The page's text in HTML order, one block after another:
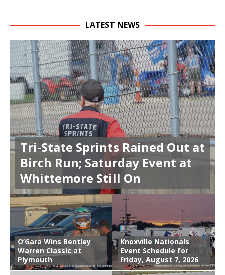
LATEST NEWS
Tri-State Sprints Rained Out at
Birch Run; Saturday Event at
Whittemore Still On
O’Gara Wins Bentley
Warren Classic at
Plymouth
Knoxville Nationals
Event Schedule for
Friday, August 7, 2026